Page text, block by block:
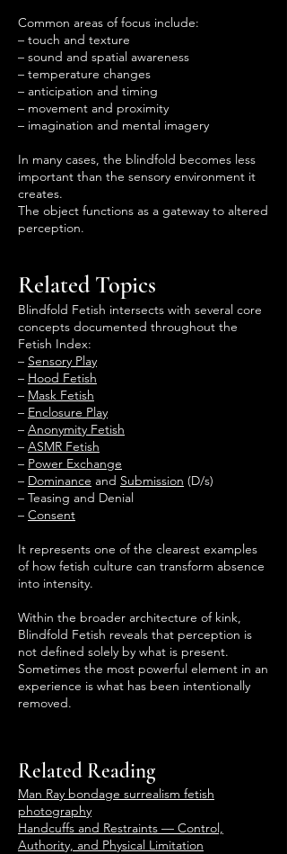
Common areas of focus include:
– touch and texture
– sound and spatial awareness
– temperature changes
– anticipation and timing
– movement and proximity
– imagination and mental imagery
In many cases, the blindfold becomes less
important than the sensory environment it
creates.
The object functions as a gateway to altered
perception.
Related Topics
Blindfold Fetish intersects with several core
concepts documented throughout the
Fetish Index:
– Sensory Play
– Hood Fetish
– Mask Fetish
– Enclosure Play
– Anonymity Fetish
– ASMR Fetish
– Power Exchange
– Dominance and Submission (D/s)
– Teasing and Denial
– Consent
It represents one of the clearest examples
of how fetish culture can transform absence
into intensity.
Within the broader architecture of kink,
Blindfold Fetish reveals that perception is
not defined solely by what is present.
Sometimes the most powerful element in an
experience is what has been intentionally
removed.
Related Reading
Man Ray bondage surrealism fetish
photography
Handcuffs and Restraints — Control,
Authority, and Physical Limitation